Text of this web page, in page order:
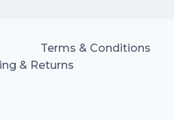
Terms & Conditions
& Returns